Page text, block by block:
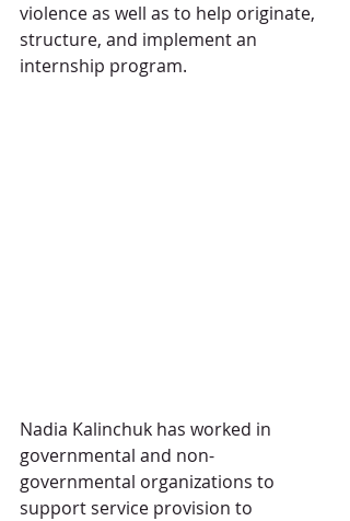
violence as well as to help originate,
structure, and implement an
internship program.
Nadia Kalinchuk has worked in
governmental and non-
governmental organizations to
support service provision to